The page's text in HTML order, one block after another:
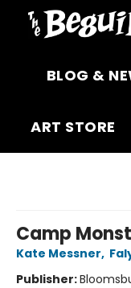
BLOG &
ART STORE
Camp
Kate Messner,
Publisher: